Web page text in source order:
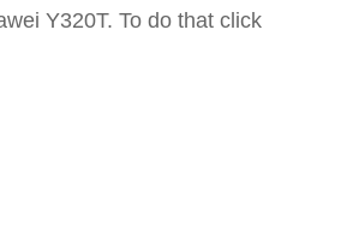
Y320T. To do that click